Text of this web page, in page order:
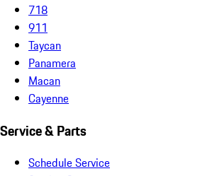
718
911
Taycan
Panamera
Macan
Cayenne
Service & Parts
Schedule Service